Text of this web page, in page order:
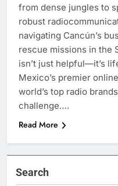
from dense jungles to
robust
navigating Cancún’s
rescue missions in the
isn’t just helpful—it’s
Mexico’s premier
world’s top radio
challenge….
Read More
Search